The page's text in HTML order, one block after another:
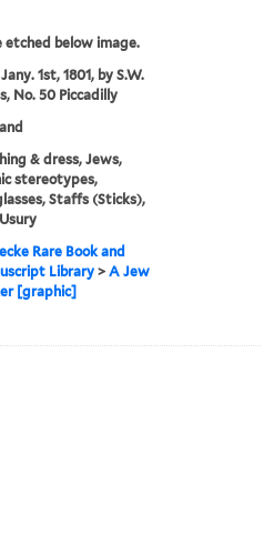
etched below image.
1st, 1801, by S.W.
No. 50 Piccadilly
& dress, Jews,
stereotypes,
Staffs (Sticks),
Rare Book and
Library >A Jew
[graphic]